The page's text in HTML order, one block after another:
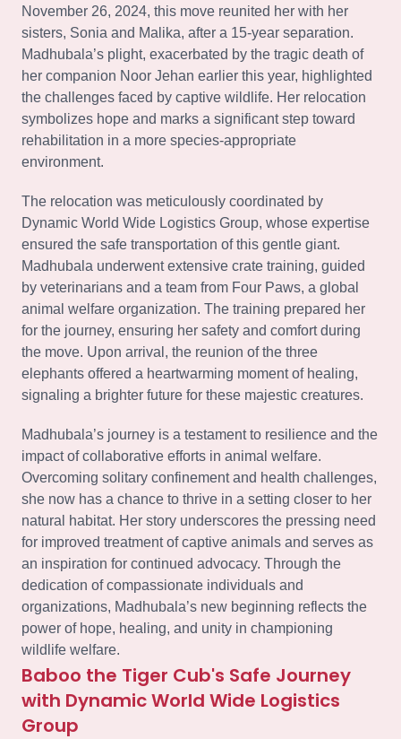
November 26, 2024, this move reunited her with her
sisters, Sonia and Malika, after a 15-year separation.
Madhubala’s plight, exacerbated by the tragic death of
her companion Noor Jehan earlier this year, highlighted
the challenges faced by captive wildlife. Her relocation
symbolizes hope and marks a significant step toward
rehabilitation in a more species-appropriate
environment.
The relocation was meticulously coordinated by
Dynamic World Wide Logistics Group, whose expertise
ensured the safe transportation of this gentle giant.
Madhubala underwent extensive crate training, guided
by veterinarians and a team from Four Paws, a global
animal welfare organization. The training prepared her
for the journey, ensuring her safety and comfort during
the move. Upon arrival, the reunion of the three
elephants offered a heartwarming moment of healing,
signaling a brighter future for these majestic creatures.
Madhubala’s journey is a testament to resilience and the
impact of collaborative efforts in animal welfare.
Overcoming solitary confinement and health challenges,
she now has a chance to thrive in a setting closer to her
natural habitat. Her story underscores the pressing need
for improved treatment of captive animals and serves as
an inspiration for continued advocacy. Through the
dedication of compassionate individuals and
organizations, Madhubala’s new beginning reflects the
power of hope, healing, and unity in championing
wildlife welfare.
Baboo the Tiger Cub's Safe Journey
with Dynamic World Wide Logistics
Group